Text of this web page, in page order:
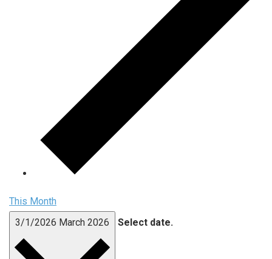
This Month
3/1/2026 March 2026 Select date.